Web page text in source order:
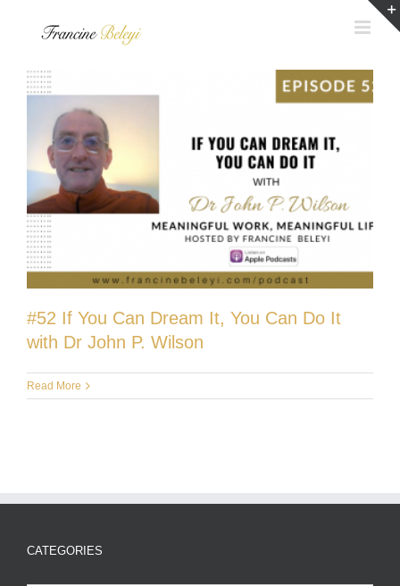
#52 If You Can Dream It, You Can Do It
with Dr John P. Wilson
Read More
CATEGORIES